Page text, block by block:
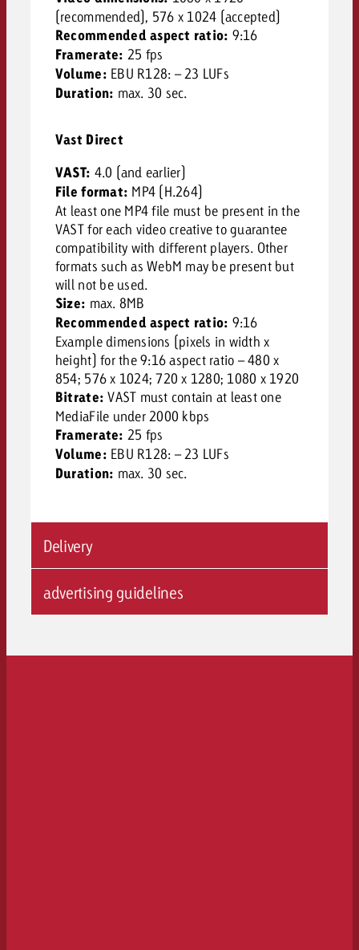
(recommended), 576 x 1024 (accepted)
Recommended aspect ratio: 9:16
Framerate: 25 fps
Volume: EBU R128: – 23 LUFs
Duration: max. 30 sec.
Vast Direct
VAST: 4.0 (and earlier)
File format: MP4 (H.264)
At least one MP4 file must be present in the
VAST for each video creative to guarantee
compatibility with different players. Other
formats such as WebM may be present but
will not be used.
Size: max. 8MB
Recommended aspect ratio: 9:16
Example dimensions (pixels in width x
height) for the 9:16 aspect ratio – 480 x
854; 576 x 1024; 720 x 1280; 1080 x 1920
Bitrate: VAST must contain at least one
MediaFile under 2000 kbps
Framerate: 25 fps
Volume: EBU R128: – 23 LUFs
Duration: max. 30 sec.
Delivery
advertising guidelines